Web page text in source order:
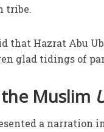
tribe.
that Hazrat Abu
glad tidings of
Muslim
a narration